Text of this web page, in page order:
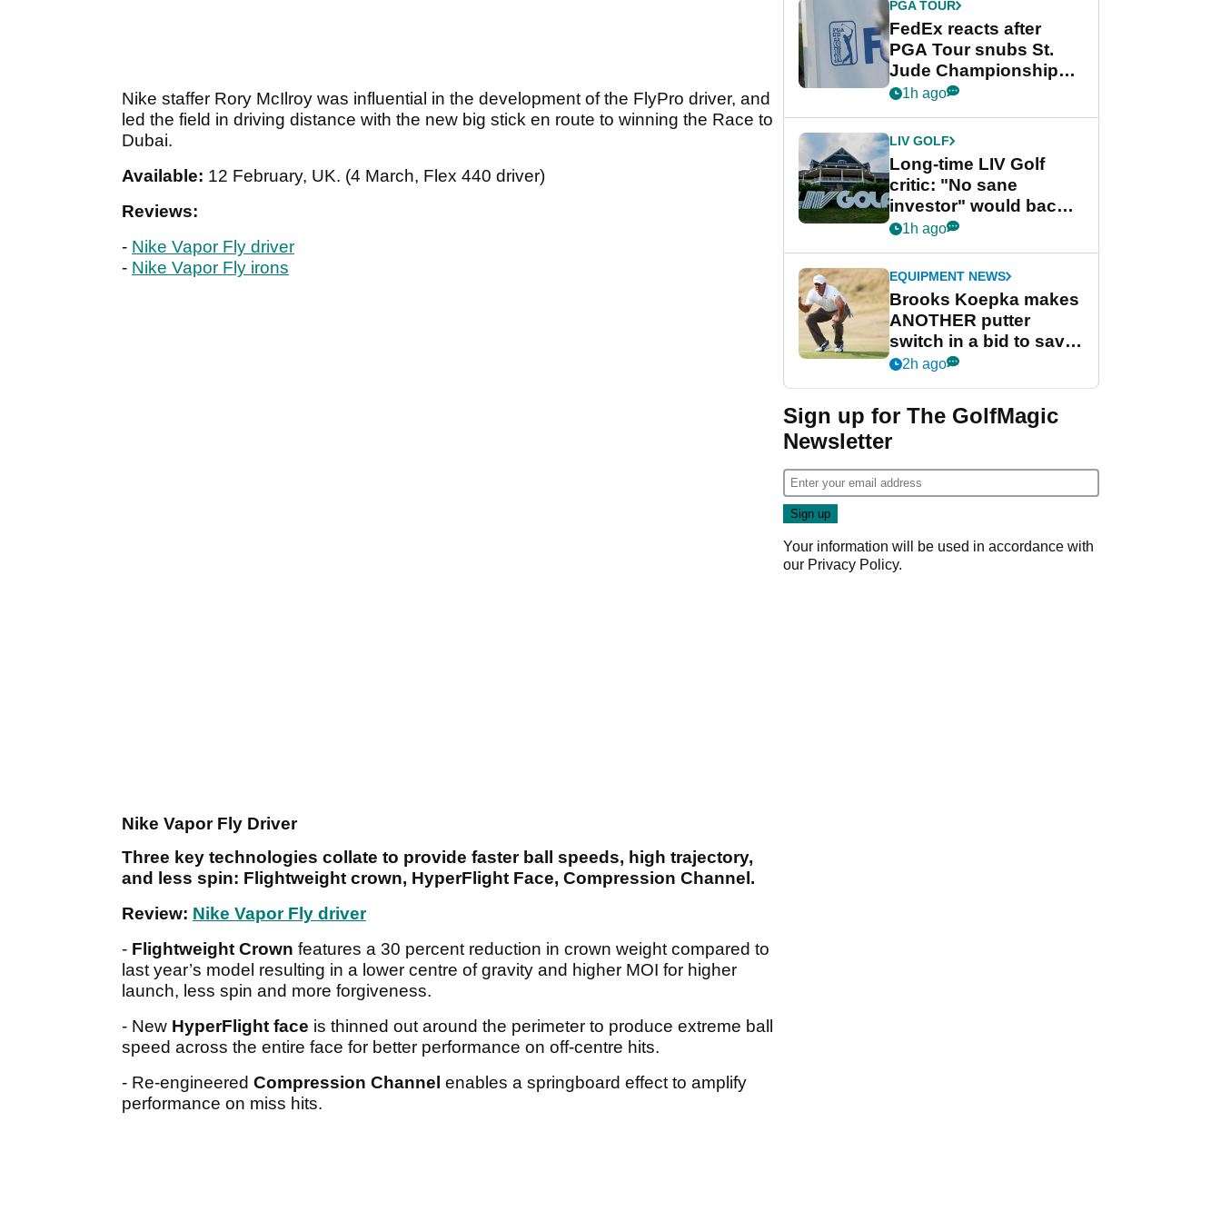
Nike staffer Rory McIlroy was influential in the development of the FlyPro driver, and
led the field in driving distance with the new big stick en route to winning the Race to
Dubai.
Available: 12 February, UK. (4 March, Flex 440 driver)
Reviews:
- Nike Vapor Fly driver
- Nike Vapor Fly irons
Nike Vapor Fly Driver
Three key technologies collate to provide faster ball speeds, high trajectory,
and less spin: Flightweight crown, HyperFlight Face, Compression Channel.
Review: Nike Vapor Fly driver
- Flightweight Crown features a 30 percent reduction in crown weight compared to
last year’s model resulting in a lower centre of gravity and higher MOI for higher
launch, less spin and more forgiveness.
- New HyperFlight face is thinned out around the perimeter to produce extreme ball
speed across the entire face for better performance on off-centre hits.
- Re-engineered Compression Channel enables a springboard effect to amplify
performance on miss hits.
PGA TOUR
FedEx reacts after
PGA Tour snubs St.
Jude Championship
from new 2028
1h ago
LIV GOLF
Long-time LIV Golf
critic: "No sane
investor" would back
league without player
1h ago
EQUIPMENT NEWS
Brooks Koepka makes
ANOTHER putter
switch in a bid to save
his PGA Tour season
2h ago
Sign up for The GolfMagic
Newsletter
Your information will be used in accordance with
our Privacy Policy.